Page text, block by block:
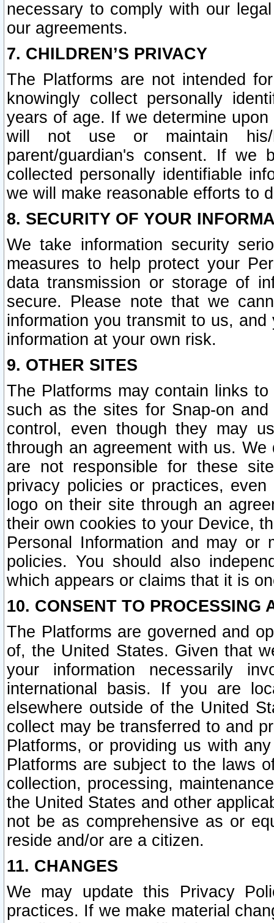
necessary to comply with our
our agreements.
7. CHILDREN’S PRIVACY
The Platforms are not intended
knowingly collect personally
years of age. If we determine
will not use or maintain his/
parent/guardian's consent. If we
collected personally identifiable
we will make reasonable efforts to
8. SECURITY OF YOUR
We take information security
measures to help protect your
data transmission or storage of
secure. Please note that we
information you transmit to us,
information at your own risk.
9. OTHER SITES
The Platforms may contain links
such as the sites for Snap-on
control, even though they may
through an agreement with us.
are not responsible for these
privacy policies or practices,
logo on their site through an
their own cookies to your Device,
Personal Information and may or
policies. You should also
which appears or claims that it is
10. CONSENT TO PROCESSING
The Platforms are governed and
of, the United States. Given that
your information necessarily
international basis. If you are
elsewhere outside of the United
collect may be transferred to and
Platforms, or providing us with
Platforms are subject to the laws
collection, processing,
the United States and other
not be as comprehensive as or
reside and/or are a citizen.
11. CHANGES
We may update this Privacy
practices. If we make material